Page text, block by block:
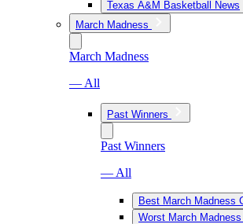
Texas A&M Basketball News
March Madness
March Madness
— All
Past Winners
Past Winners
— All
Best March Madness
Worst March